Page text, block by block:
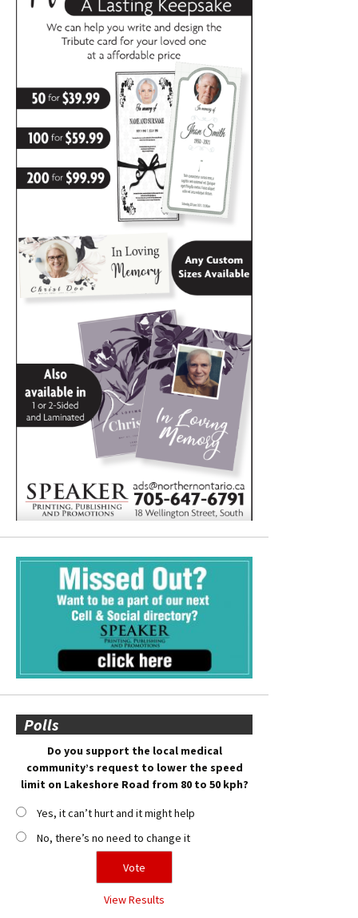
Polls
Do you support the local medical
community’s request to lower the speed
limit on Lakeshore Road from 80 to 50 kph?
Yes, it can’t hurt and it might help
No, there’s no need to change it
View Results